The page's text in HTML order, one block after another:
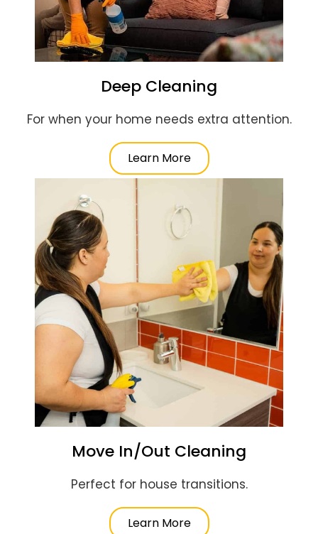
Deep Cleaning
For when your home needs extra attention.
Learn More
Move In/Out Cleaning
Perfect for house transitions.
Learn More